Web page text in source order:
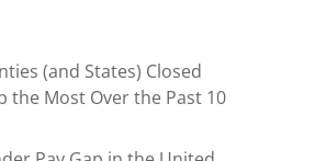
(and States) Closed
the Most Over the Past 10